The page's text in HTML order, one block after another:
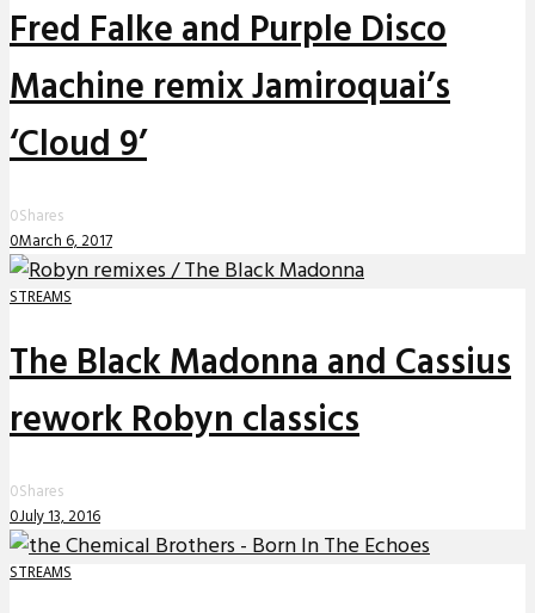
Fred Falke and Purple Disco
Machine remix Jamiroquai’s
‘Cloud 9’
0Shares
0March 6, 2017
STREAMS
The Black Madonna and Cassius
rework Robyn classics
0Shares
0July 13, 2016
STREAMS